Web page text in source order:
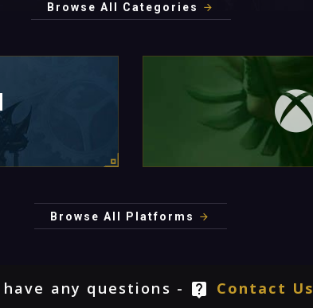
Browse All Categories
Browse All Platforms
any questions - Contact Us